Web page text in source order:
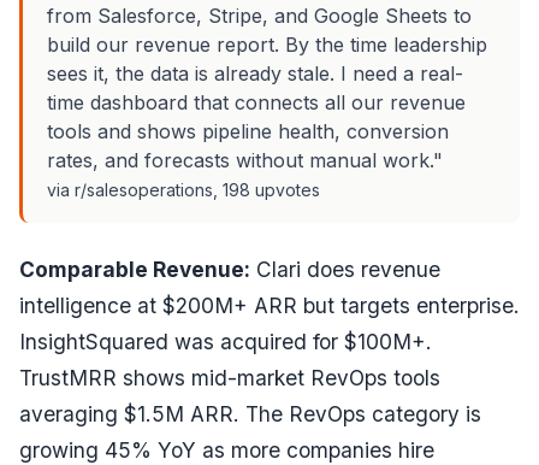
from Salesforce, Stripe, and Google Sheets to
build our revenue report. By the time leadership
sees it, the data is already stale. I need a real-
time dashboard that connects all our revenue
tools and shows pipeline health, conversion
rates, and forecasts without manual work."
via r/salesoperations, 198 upvotes
Comparable Revenue: Clari does revenue
intelligence at $200M+ ARR but targets enterprise.
InsightSquared was acquired for $100M+.
TrustMRR shows mid-market RevOps tools
averaging $1.5M ARR. The RevOps category is
growing 45% YoY as more companies hire